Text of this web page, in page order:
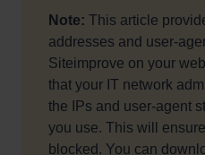
Note: This article
addresses and user-
Siteimprove on your
that your IT network
the IPs and user-agent
you use. This will
blocked. You can